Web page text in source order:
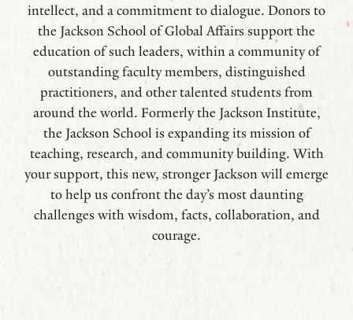
intellect, and a commitment to dialogue. Donors to
the Jackson School of Global Affairs support the
education of such leaders, within a community of
outstanding faculty members, distinguished
practitioners, and other talented students from
around the world. Formerly the Jackson Institute,
the Jackson School is expanding its mission of
teaching, research, and community building. With
your support, this new, stronger Jackson will emerge
to help us confront the day’s most daunting
challenges with wisdom, facts, collaboration, and
courage.